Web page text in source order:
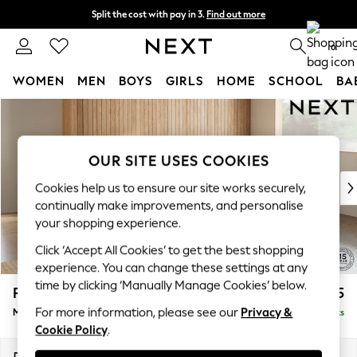
Skip to Main Content
Split the cost with pay in 3. Find out more
Delivery to store or home delivery available* 0
WOMEN MEN BOYS GIRLS HOME SCHOOL
New: This Week
New: NEXT
Top Picks
Trending on Social
Polka Dots
Summer Textures
Blues & Chambrays
Linen Collection
Summer Whites
Parker Platform £2,225
Medium Corner Chaise - Right Hand Delivered in 7 Weeks
OUR SITE USES COOKIES
Cookies help us to ensure our site works securely,
continually make improvements, and personalise
your shopping experience.
Click ‘Accept All Cookies’ to get the best shopping
experience. You can change these settings at any
time by clicking ‘Manually Manage Cookies’ below.
For more information, please see our Privacy &
Cookie Policy.